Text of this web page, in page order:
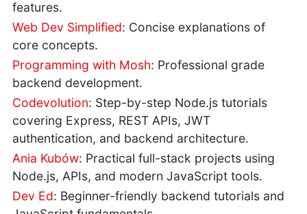
features.
Web Dev Simplified: Concise explanations of
core concepts.
Programming with Mosh: Professional grade
backend development.
Codevolution: Step-by-step Node.js tutorials
covering Express, REST APIs, JWT
authentication, and backend architecture.
Ania Kubów: Practical full-stack projects using
Node.js, APIs, and modern JavaScript tools.
Dev Ed: Beginner-friendly backend tutorials and